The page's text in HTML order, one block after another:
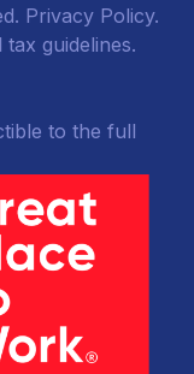
Privacy Policy.
guidelines.
to the full